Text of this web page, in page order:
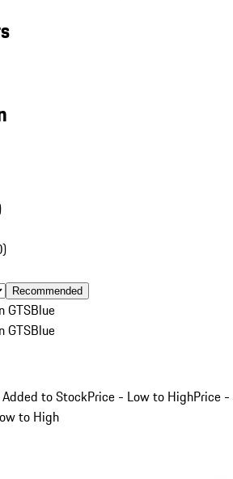
)
Recommended
GTSBlue
GTSBlue
to StockPrice - Low to HighPrice -
to High